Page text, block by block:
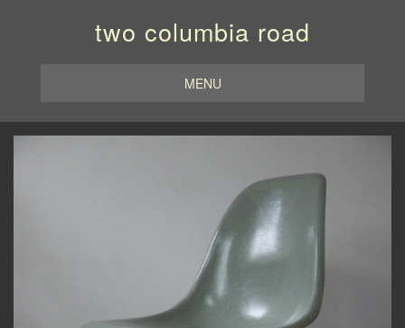
two columbia road
MENU